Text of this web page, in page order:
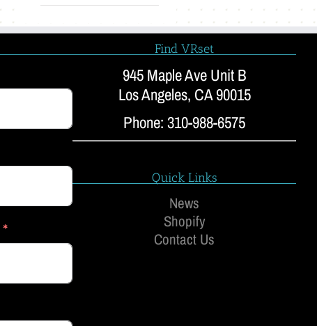
Find VRset
945 Maple Ave Unit B
Los Angeles, CA 90015
Phone: 310-988-6575
Quick Links
News
Shopify
Contact Us